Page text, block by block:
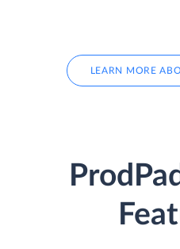
LEARN MORE